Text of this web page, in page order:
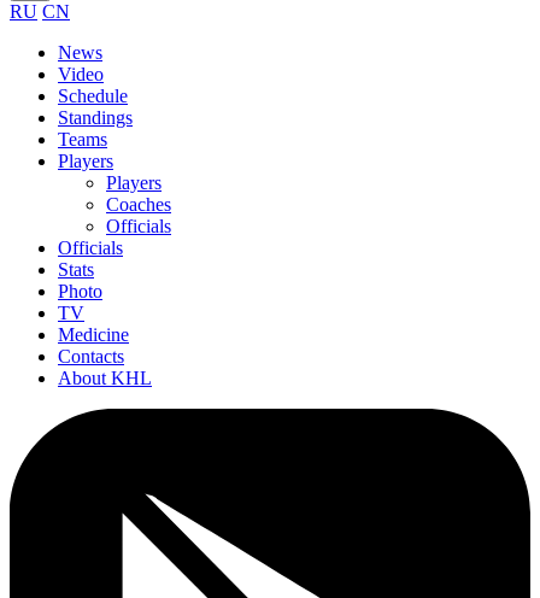
RU CN
News
Video
Schedule
Standings
Teams
Players
Players
Coaches
Officials
Officials
Stats
Photo
TV
Medicine
Contacts
About KHL